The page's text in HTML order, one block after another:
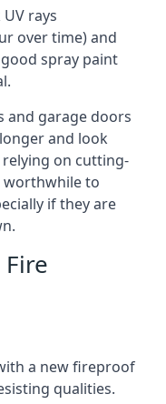
rays
over time) and
spray paint
and garage doors
and look
on cutting-
worthwhile to
if they are
a new fireproof
qualities.